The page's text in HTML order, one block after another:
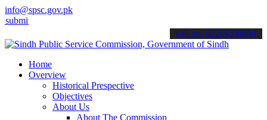
info@spsc.gov.pk
applications online & stay informed about the latest SPSC
call on: 022-9200694
Home
Overview
Historical Prespective
Objectives
About Us
About The Commission